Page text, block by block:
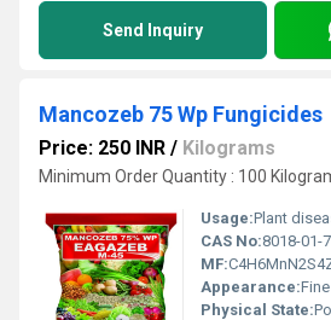
Send Inquiry
Mancozeb 75 Wp Fungicides
Price: 250 INR / Kilograms
Minimum Order Quantity : 100
Usage:Plant
CAS No:8018-01-7
MF:
Appearance:
Physical State: